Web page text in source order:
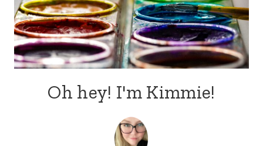
Oh hey! I'm Kimmie!